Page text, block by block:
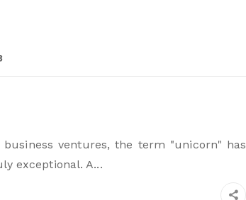
ventures, the term "unicorn" has
exceptional. A...